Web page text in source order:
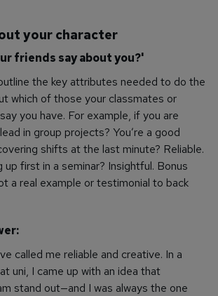
your character
friends say about you?'
the key attributes needed to do the
which of those your classmates or
you have. For example, if you are
in group projects? You’re a good
shifts at the last minute? Reliable.
up first in a seminar? Insightful. Bonus
a real example or testimonial to back
called me reliable and creative. In a
uni, I came up with an idea that
stand out—and I was always the one